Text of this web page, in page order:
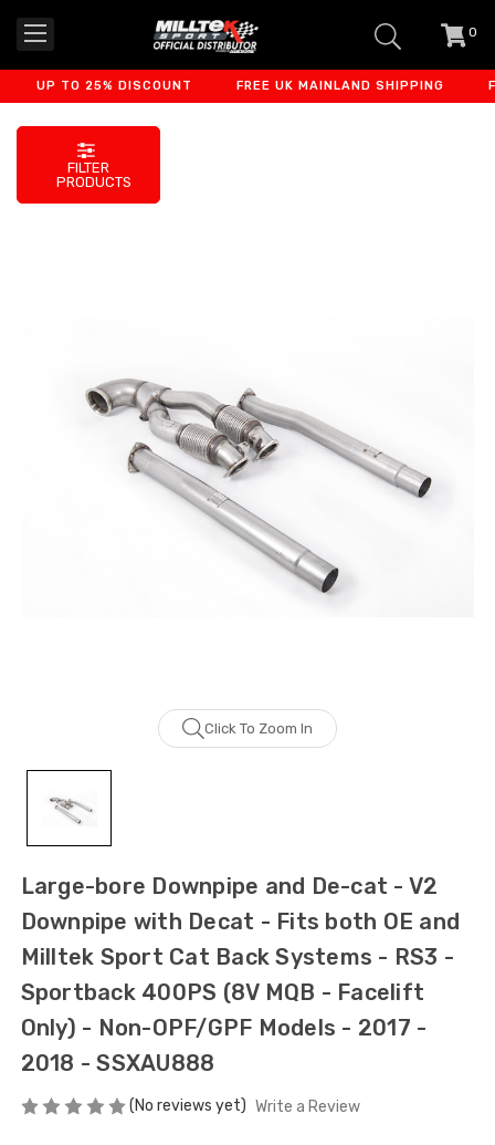
0
UP TO 25% DISCOUNT FREE UK MAINLAND SHIPPING
FILTER
PRODUCTS
Click To Zoom In
Large-bore Downpipe and De-cat - V2
Downpipe with Decat - Fits both OE and
Milltek Sport Cat Back Systems - RS3 -
Sportback 400PS (8V MQB - Facelift
Only) - Non-OPF/GPF Models - 2017 -
2018 - SSXAU888
(No reviews yet) Write a Review